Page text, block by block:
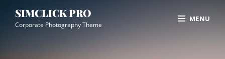
SIMCLICK PRO
Corporate Photography Theme
MENU
Overlay